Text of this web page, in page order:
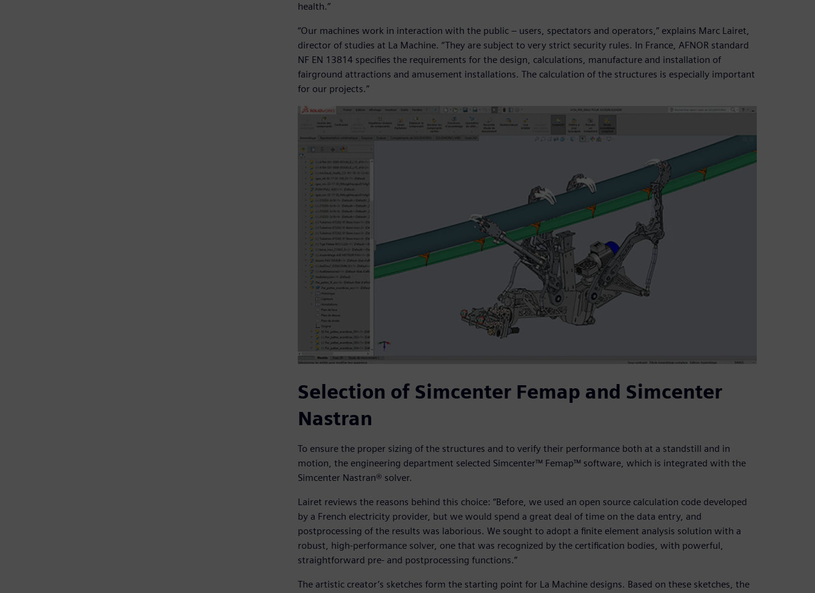
health.”
“Our machines work in interaction with the public – users, spectators and operators,” explains Marc Lairet,
director of studies at La Machine. “They are subject to very strict security rules. In France, AFNOR standard
NF EN 13814 specifies the requirements for the design, calculations, manufacture and installation of
fairground attractions and amusement installations. The calculation of the structures is especially important
for our projects.”
Selection of Simcenter Femap and Simcenter
Nastran
To ensure the proper sizing of the structures and to verify their performance both at a standstill and in
motion, the engineering department selected Simcenter™ Femap™ software, which is integrated with the
Simcenter Nastran® solver.
Lairet reviews the reasons behind this choice: “Before, we used an open source calculation code developed
by a French electricity provider, but we would spend a great deal of time on the data entry, and
postprocessing of the results was laborious. We sought to adopt a finite element analysis solution with a
robust, high-performance solver, one that was recognized by the certification bodies, with powerful,
straightforward pre- and postprocessing functions.”
The artistic creator’s sketches form the starting point for La Machine designs. Based on these sketches, the